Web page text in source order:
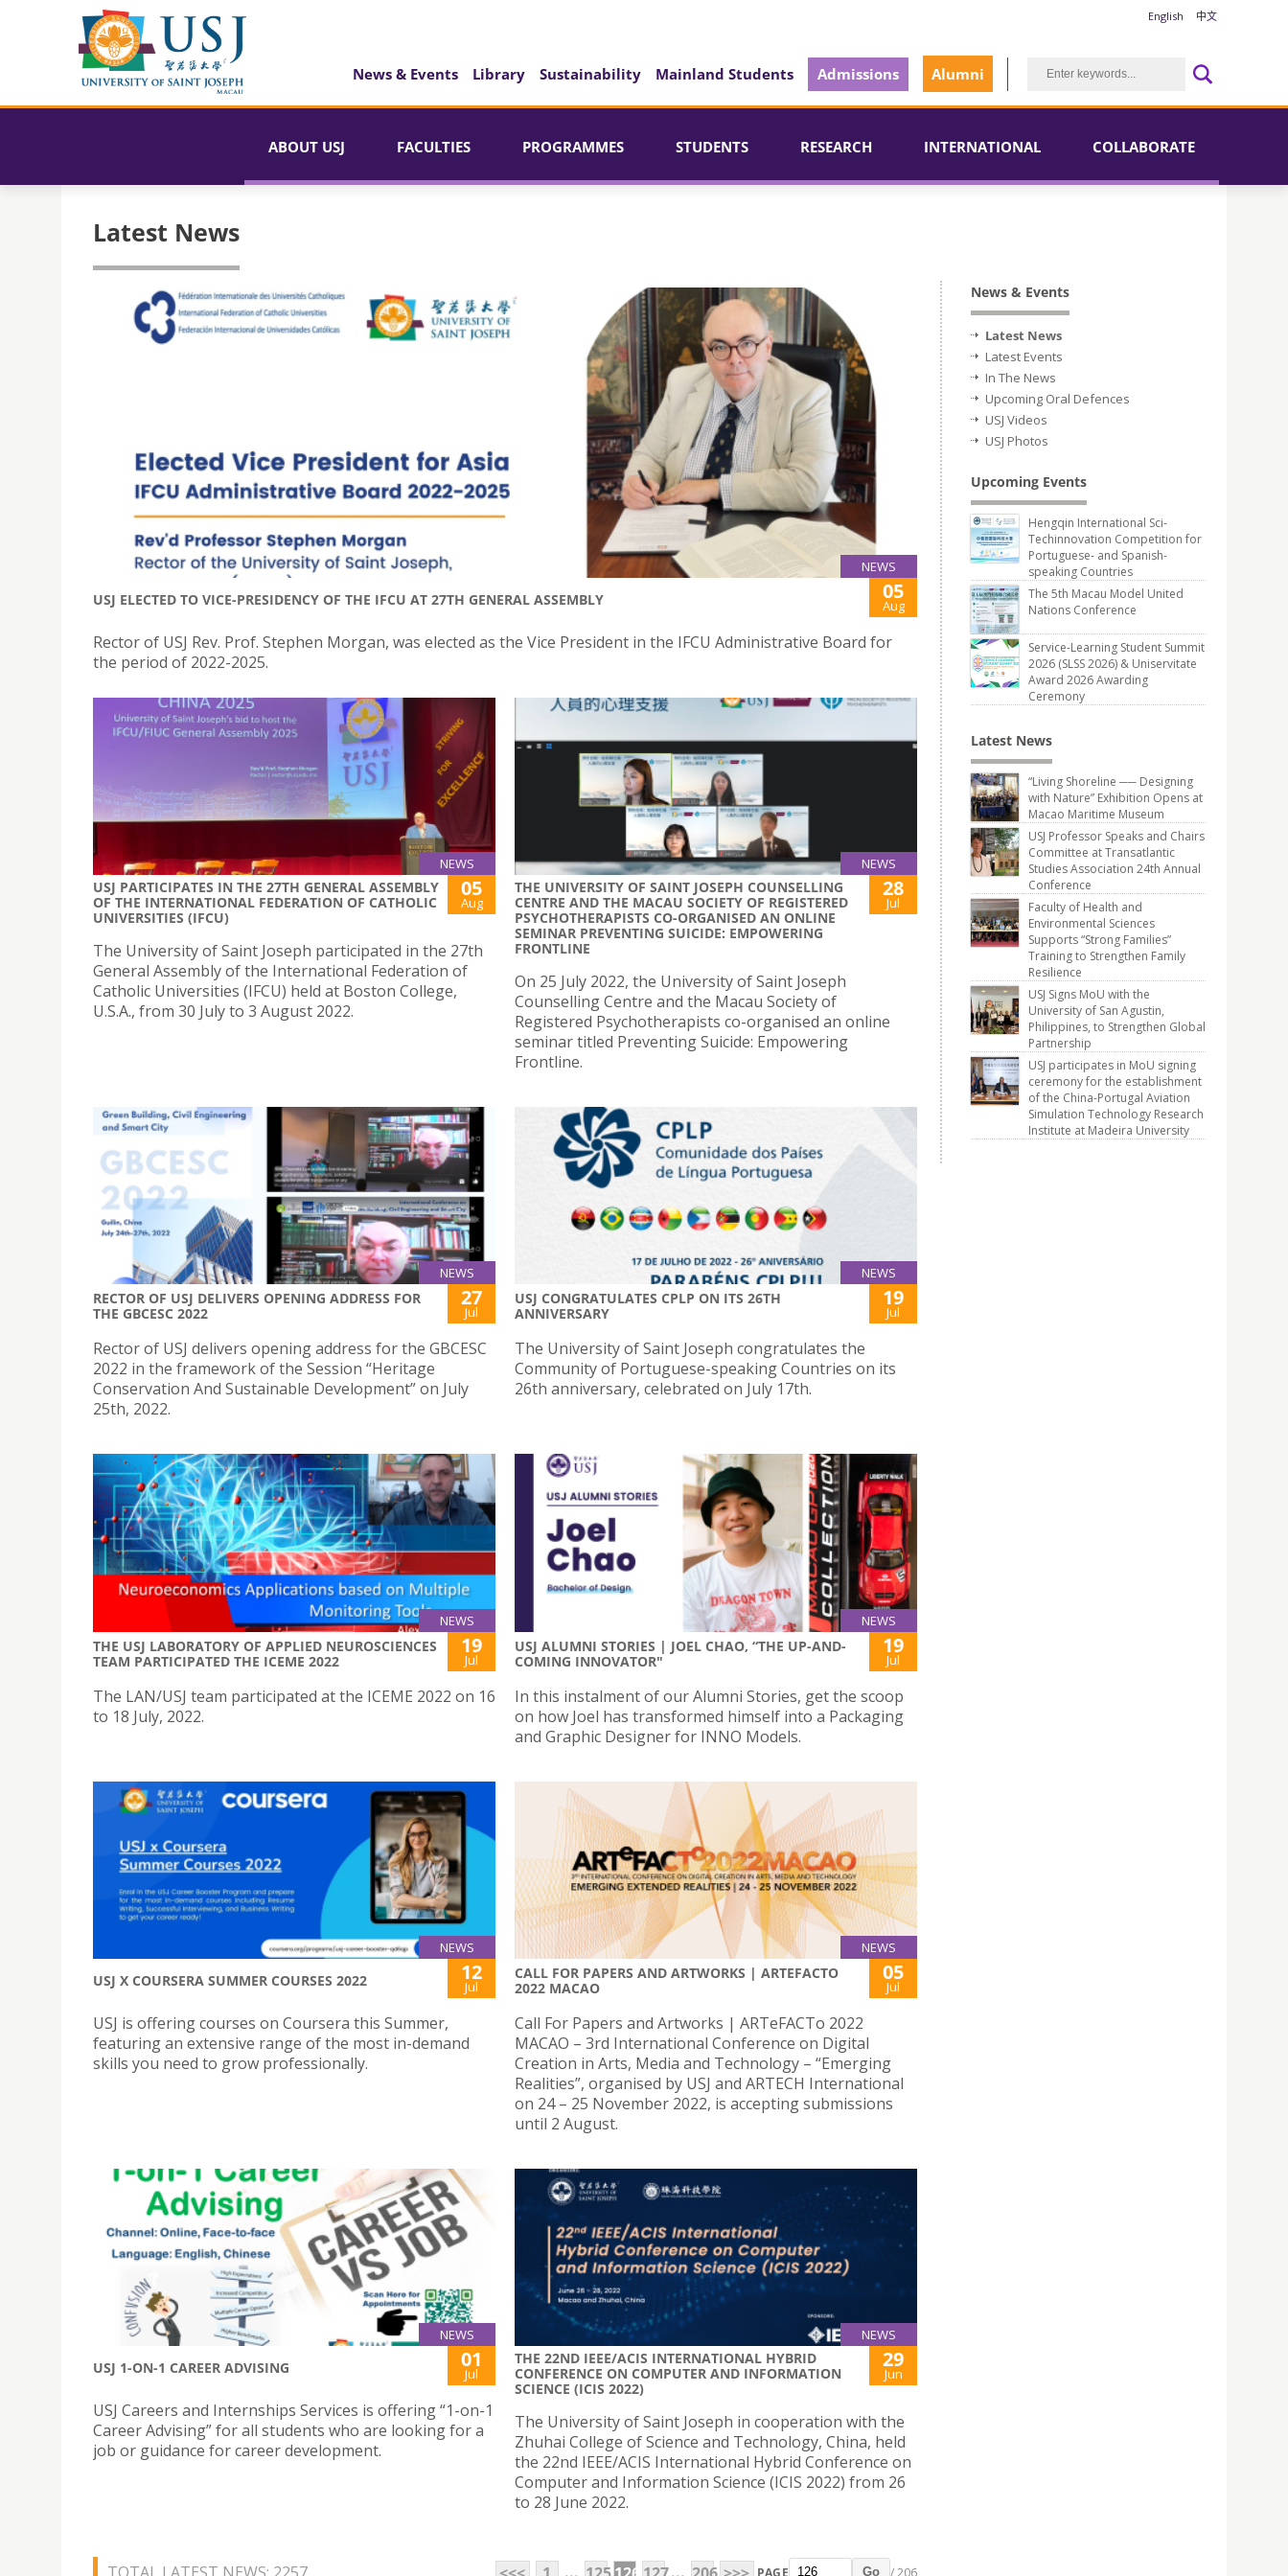
English 中文
News & Events Library Sustainability Mainland Students Admissions Alumni
ABOUT USJ FACULTIES PROGRAMMES STUDENTS RESEARCH INTERNATIONAL COLLABORATE
Latest News
NEWS
USJ ELECTED TO VICE-PRESIDENCY OF THE IFCU AT 27TH GENERAL ASSEMBLY 05
Aug
Rector of USJ Rev. Prof. Stephen Morgan, was elected as the Vice President in the IFCU Administrative Board for
the period of 2022-2025.
NEWS
USJ PARTICIPATES IN THE 27TH GENERAL ASSEMBLY
OF THE INTERNATIONAL FEDERATION OF CATHOLIC
UNIVERSITIES (IFCU)
05
Aug
The University of Saint Joseph participated in the 27th
General Assembly of the International Federation of
Catholic Universities (IFCU) held at Boston College,
U.S.A., from 30 July to 3 August 2022.
NEWS
THE UNIVERSITY OF SAINT JOSEPH COUNSELLING
CENTRE AND THE MACAU SOCIETY OF REGISTERED
PSYCHOTHERAPISTS CO-ORGANISED AN ONLINE
SEMINAR PREVENTING SUICIDE: EMPOWERING
FRONTLINE
28
Jul
On 25 July 2022, the University of Saint Joseph
Counselling Centre and the Macau Society of
Registered Psychotherapists co-organised an online
seminar titled Preventing Suicide: Empowering
Frontline.
NEWS
RECTOR OF USJ DELIVERS OPENING ADDRESS FOR
THE GBCESC 2022
27
Jul
Rector of USJ delivers opening address for the GBCESC
2022 in the framework of the Session “Heritage
Conservation And Sustainable Development” on July
25th, 2022.
NEWS
USJ CONGRATULATES CPLP ON ITS 26TH
ANNIVERSARY
19
Jul
The University of Saint Joseph congratulates the
Community of Portuguese-speaking Countries on its
26th anniversary, celebrated on July 17th.
NEWS
THE USJ LABORATORY OF APPLIED NEUROSCIENCES
TEAM PARTICIPATED THE ICEME 2022
19
Jul
The LAN/USJ team participated at the ICEME 2022 on 16
to 18 July, 2022.
NEWS
USJ ALUMNI STORIES | JOEL CHAO, “THE UP-AND-
COMING INNOVATOR"
19
Jul
In this instalment of our Alumni Stories, get the scoop
on how Joel has transformed himself into a Packaging
and Graphic Designer for INNO Models.
NEWS
USJ X COURSERA SUMMER COURSES 2022 12
Jul
USJ is offering courses on Coursera this Summer,
featuring an extensive range of the most in-demand
skills you need to grow professionally.
NEWS
CALL FOR PAPERS AND ARTWORKS | ARTEFACTO
2022 MACAO
05
Jul
Call For Papers and Artworks | ARTeFACTo 2022
MACAO – 3rd International Conference on Digital
Creation in Arts, Media and Technology – “Emerging
Realities”, organised by USJ and ARTECH International
on 24 – 25 November 2022, is accepting submissions
until 2 August.
NEWS
USJ 1-ON-1 CAREER ADVISING 01
Jul
USJ Careers and Internships Services is offering “1-on-1
Career Advising” for all students who are looking for a
job or guidance for career development.
NEWS
THE 22ND IEEE/ACIS INTERNATIONAL HYBRID
CONFERENCE ON COMPUTER AND INFORMATION
SCIENCE (ICIS 2022)
29
Jun
The University of Saint Joseph in cooperation with the
Zhuhai College of Science and Technology, China, held
the 22nd IEEE/ACIS International Hybrid Conference on
Computer and Information Science (ICIS 2022) from 26
to 28 June 2022.
PAGE Go / 206
News & Events
Latest News
Latest Events
In The News
Upcoming Oral Defences
USJ Videos
USJ Photos
Upcoming Events
Hengqin International Sci-
Techinnovation Competition for
Portuguese- and Spanish-
speaking Countries
The 5th Macau Model United
Nations Conference
Service-Learning Student Summit
2026 (SLSS 2026) & Uniservitate
Award 2026 Awarding
Ceremony
Latest News
“Living Shoreline ── Designing
with Nature” Exhibition Opens at
Macao Maritime Museum
USJ Professor Speaks and Chairs
Committee at Transatlantic
Studies Association 24th Annual
Conference
Faculty of Health and
Environmental Sciences
Supports “Strong Families”
Training to Strengthen Family
Resilience
USJ Signs MoU with the
University of San Agustin,
Philippines, to Strengthen Global
Partnership
USJ participates in MoU signing
ceremony for the establishment
of the China-Portugal Aviation
Simulation Technology Research
Institute at Madeira University